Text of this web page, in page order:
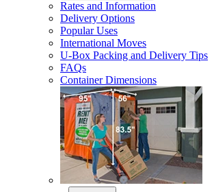
Rates and Information
Delivery Options
Popular Uses
International Moves
U-Box Packing and Delivery Tips
FAQs
Container Dimensions